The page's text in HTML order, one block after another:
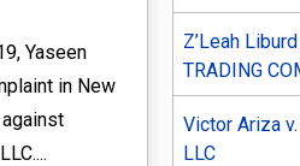
Yaseen
in New
Z’Leah
TRADING
Victor Ariza v.
LLC